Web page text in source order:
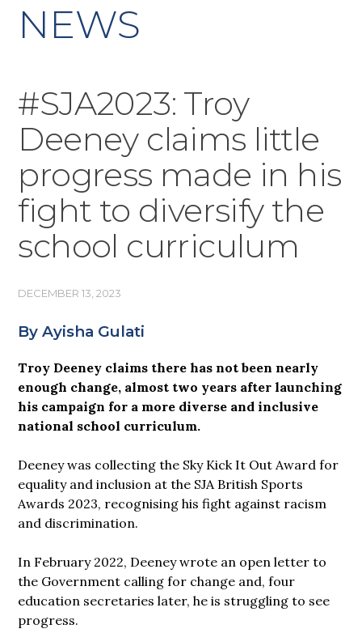
NEWS
#SJA2023: Troy
Deeney claims little
progress made in his
fight to diversify the
school curriculum
DECEMBER 13, 2023
By Ayisha Gulati
Troy Deeney claims there has not been nearly
enough change, almost two years after launching
his campaign for a more diverse and inclusive
national school curriculum.
Deeney was collecting the Sky Kick It Out Award for
equality and inclusion at the SJA British Sports
Awards 2023, recognising his fight against racism
and discrimination.
In February 2022, Deeney wrote an open letter to
the Government calling for change and, four
education secretaries later, he is struggling to see
progress.